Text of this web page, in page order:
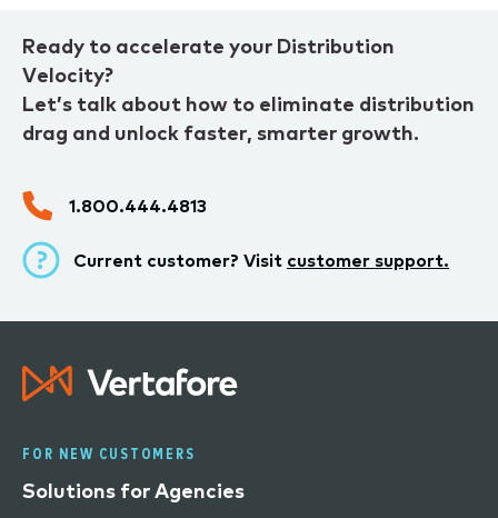
Ready to accelerate your Distribution
Velocity?
Let’s talk about how to eliminate distribution
drag and unlock faster, smarter growth.
1.800.444.4813
Current customer? Visit customer support.
FOR NEW CUSTOMERS
Solutions for Agencies